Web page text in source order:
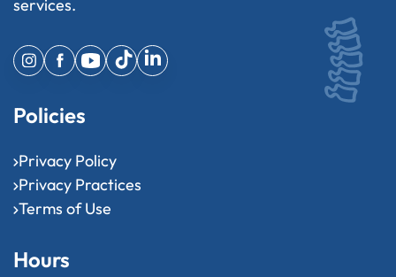
services.
Policies
Privacy Policy
Privacy Practices
Terms of Use
Hours